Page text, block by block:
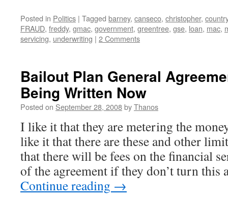
Posted in Politics | Tagged barney, canseco, christopher,
FRAUD, freddy, gmac, government, greentree, gse, loan, mac,
servicing, underwriting | 2 Comments
Bailout Plan General
Being Written Now
Posted on September 28, 2008byThanos
I like it that they are metering the
like it that there are these and other
that there will be fees on the financial
of the agreement if they don’t turn this
Continue reading →